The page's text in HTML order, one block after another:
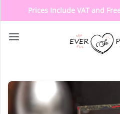
Prices Include VAT and